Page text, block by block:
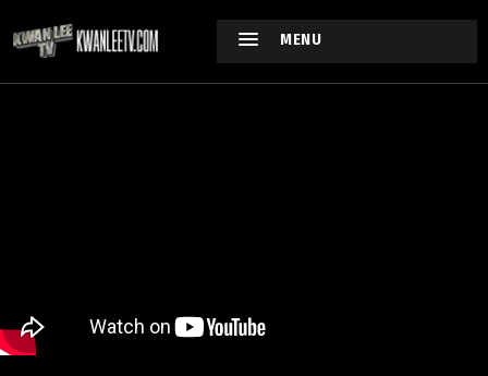
MENU